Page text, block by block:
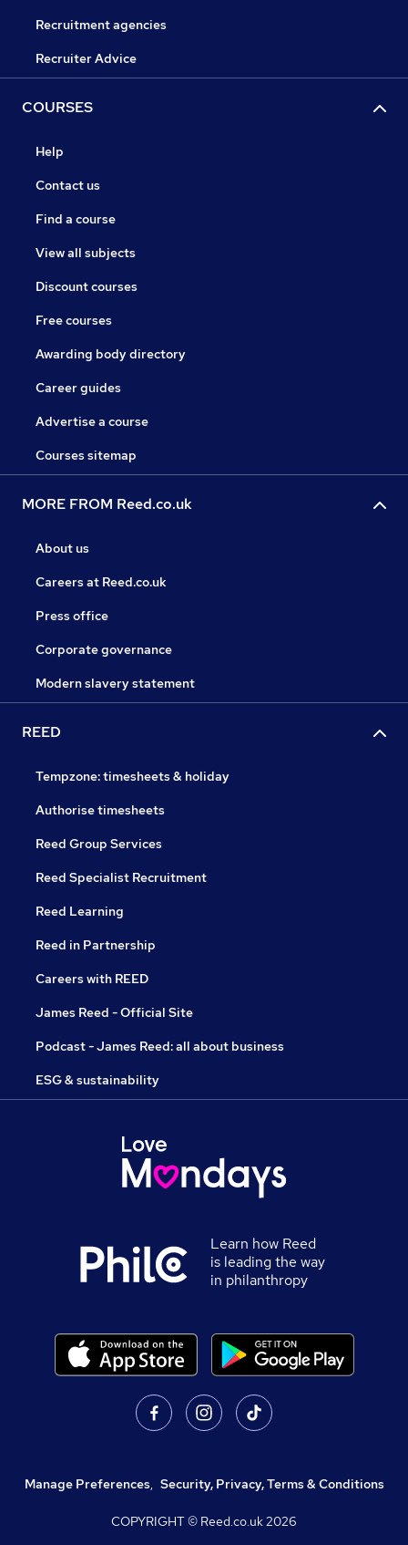
Recruitment agencies
Recruiter Advice
COURSES
Help
Contact us
Find a course
View all subjects
Discount courses
Free courses
Awarding body directory
Career guides
Advertise a course
Courses sitemap
MORE FROM Reed.co.uk
About us
Careers at Reed.co.uk
Press office
Corporate governance
Modern slavery statement
REED
Tempzone: timesheets & holiday
Authorise timesheets
Reed Group Services
Reed Specialist Recruitment
Reed Learning
Reed in Partnership
Careers with REED
James Reed - Official Site
Podcast - James Reed: all about business
ESG & sustainability
Learn how Reed
is leading the way
in philanthropy
Manage Preferences, Security, Privacy, Terms & Conditions
COPYRIGHT © Reed.co.uk2026